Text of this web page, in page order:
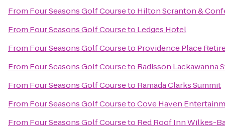
From Four Seasons Golf Courseto Hilton Scranton &
From Four Seasons Golf Courseto Ledges Hotel
From Four Seasons Golf Courseto Providence Place
From Four Seasons Golf Courseto Radisson Lackawanna
From Four Seasons Golf Courseto Ramada Clarks Summit
From Four Seasons Golf CoursetoCove Haven
From Four Seasons Golf Courseto Red Roof Inn Wilkes-